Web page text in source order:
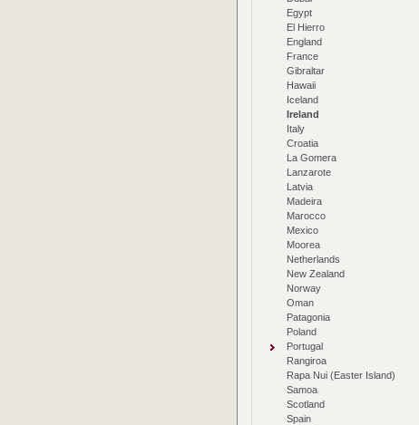
Egypt
El Hierro
England
France
Gibraltar
Hawaii
Iceland
Ireland
Italy
Croatia
La Gomera
Lanzarote
Latvia
Madeira
Marocco
Mexico
Moorea
Netherlands
New Zealand
Norway
Oman
Patagonia
Poland
Portugal
Rangiroa
Rapa Nui (Easter Island)
Samoa
Scotland
Spain